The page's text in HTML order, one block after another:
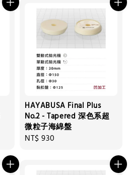
HAYABUSA Final Plus
No.2 - Tapered 深色系超
微粒子海綿盤
Regular
NT$ 930